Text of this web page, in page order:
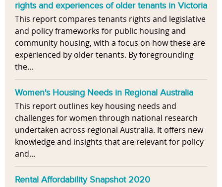
rights and experiences of older tenants in Victoria
This report compares tenants rights and legislative
and policy frameworks for public housing and
community housing, with a focus on how these are
experienced by older tenants. By foregrounding
the...
Women's Housing Needs in Regional Australia
This report outlines key housing needs and
challenges for women through national research
undertaken across regional Australia. It offers new
knowledge and insights that are relevant for policy
and...
Rental Affordability Snapshot 2020